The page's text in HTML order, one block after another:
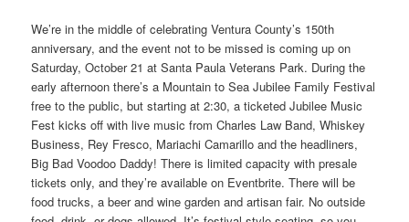
We’re in the middle of celebrating Ventura County’s 150th
anniversary, and the event not to be missed is coming up on
Saturday, October 21 at Santa Paula Veterans Park. During the
early afternoon there’s a Mountain to Sea Jubilee Family Festival
free to the public, but starting at 2:30, a ticketed Jubilee Music
Fest kicks off with live music from Charles Law Band, Whiskey
Business, Rey Fresco, Mariachi Camarillo and the headliners,
Big Bad Voodoo Daddy! There is limited capacity with presale
tickets only, and they’re available on Eventbrite. There will be
food trucks, a beer and wine garden and artisan fair. No outside